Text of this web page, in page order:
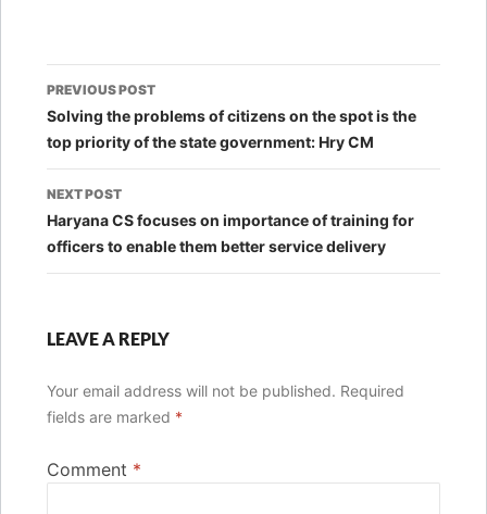
Post
navigation
PREVIOUS POST
Solving the problems of citizens on the spot is the
top priority of the state government: Hry CM
NEXT POST
Haryana CS focuses on importance of training for
officers to enable them better service delivery
LEAVE A REPLY
Your email address will not be published. Required
fields are marked *
Comment *